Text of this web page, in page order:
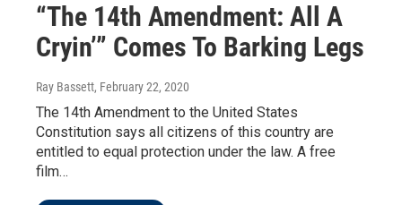
“The 14th Amendment: All A
Cryin’” Comes To Barking Legs
Ray Bassett, February 22, 2020
The 14th Amendment to the United States
Constitution says all citizens of this country are
entitled to equal protection under the law. A free
film…